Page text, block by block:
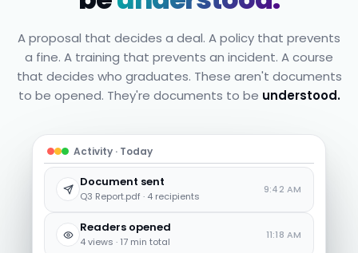
A proposal that decides a deal. A policy that prevents
a fine. A training that prevents an incident. A course
that decides who graduates. These aren't documents
to be opened. They're documents to be understood.
Activity · Today
Document sent
Q3 Report.pdf · 4 recipients
9:42 AM
Readers opened
4 views · 17 min total
11:18 AM